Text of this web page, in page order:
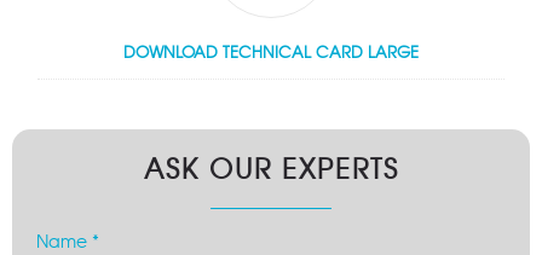
DOWNLOAD TECHNICAL CARD LARGE
ASK OUR EXPERTS
Name *